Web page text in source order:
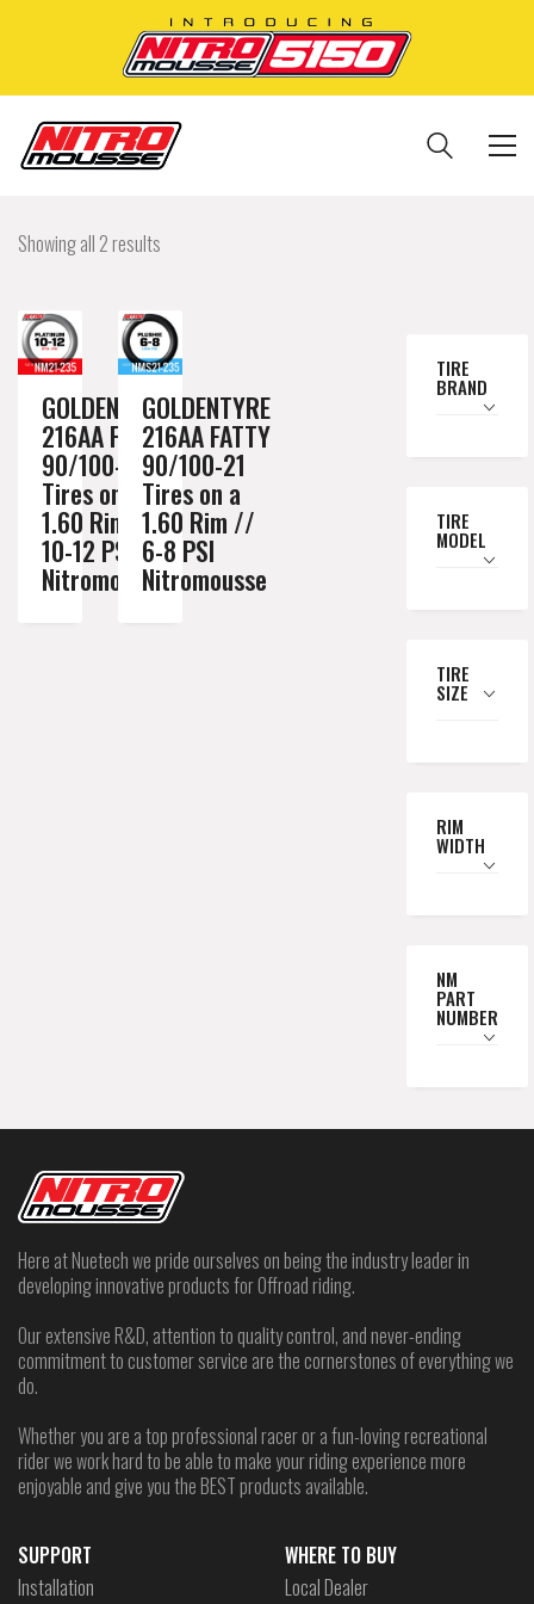
Showing all 2 results
GOLDENTYRE
216AA FATTY
90/100-21
Tires on a
1.60 Rim //
10-12 PSI
Nitromousse
GOLDENTYRE
216AA FATTY
90/100-21
Tires on a
1.60 Rim //
6-8 PSI
Nitromousse
TIRE
BRAND
TIRE
MODEL
TIRE
SIZE
RIM
WIDTH
NM
PART
NUMBER
Here at Nuetech we pride ourselves on being the industry leader in
developing innovative products for Offroad riding.
Our extensive R&D, attention to quality control, and never-ending
commitment to customer service are the cornerstones of everything we
do.
Whether you are a top professional racer or a fun-loving recreational
rider we work hard to be able to make your riding experience more
enjoyable and give you the BEST products available.
SUPPORT
Installation
WHERE TO BUY
Local Dealer